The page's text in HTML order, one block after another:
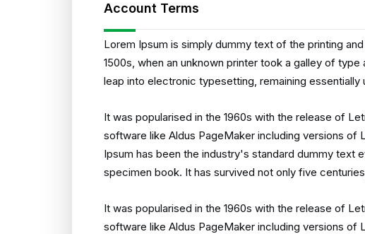
Account Terms
Lorem Ipsum is simply dummy text of the printing
1500s, when an unknown printer took a galley of
leap into electronic typesetting, remaining essentially
It was popularised in the 1960s with the release of
software like Aldus PageMaker including versions
Ipsum has been the industry's standard dummy text
specimen book. It has survived not only five
It was popularised in the 1960s with the release of
software like Aldus PageMaker including versions of